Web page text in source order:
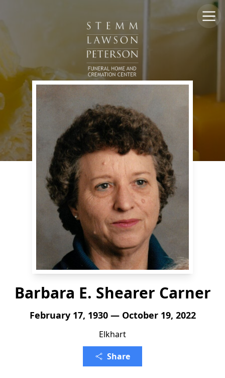
Barbara E. Shearer Carner
February 17, 1930 — October 19, 2022
Elkhart
Share